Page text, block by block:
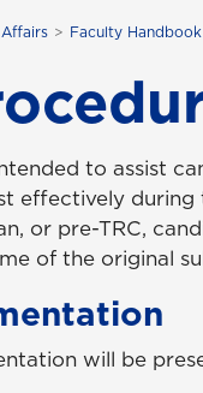
Faculty Handbook
to assist
effectively
or pre-TRC,
of the original
will be